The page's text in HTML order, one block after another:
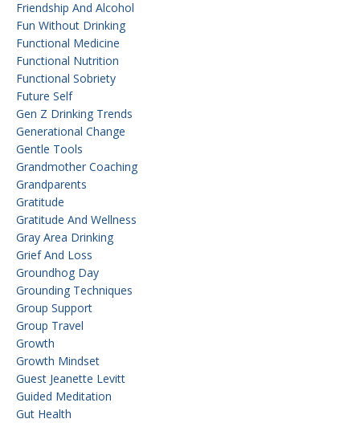
Friendship And Alcohol
Fun Without Drinking
Functional Medicine
Functional Nutrition
Functional Sobriety
Future Self
Gen Z Drinking Trends
Generational Change
Gentle Tools
Grandmother Coaching
Grandparents
Gratitude
Gratitude And Wellness
Gray Area Drinking
Grief And Loss
Groundhog Day
Grounding Techniques
Group Support
Group Travel
Growth
Growth Mindset
Guest Jeanette Levitt
Guided Meditation
Gut Health